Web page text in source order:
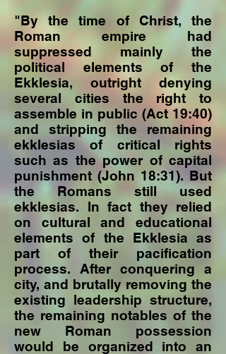
"By the time of Christ, the
Roman empire had
suppressed mainly the
political elements of the
Ekklesia, outright denying
several cities the right to
assemble in public (Act 19:40)
and stripping the remaining
ekklesias of critical rights
such as the power of capital
punishment (John 18:31). But
the Romans still used
ekklesias. In fact they relied
on cultural and educational
elements of the Ekklesia as
part of their pacification
process. After conquering a
city, and brutally removing the
existing leadership structure,
the remaining notables of the
new Roman possession
would be organized into an